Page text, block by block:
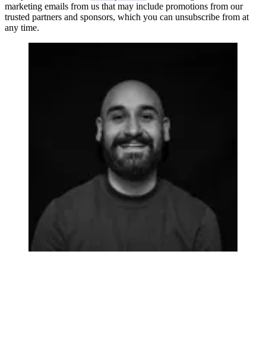
marketing emails from us that may include promotions from our
trusted partners and sponsors, which you can unsubscribe from at
any time.